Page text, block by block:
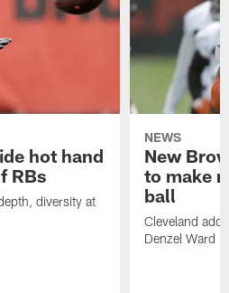
hot hand
RBs
diversity at
NEWS
New
to make
ball
Cleveland
Denzel Ward